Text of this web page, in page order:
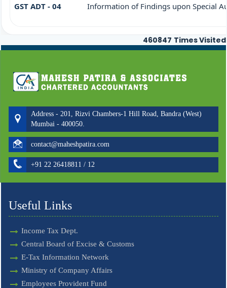
GST ADT - 04 Information of Findings upon Special
460847 Times Visited
Address - 201, Rizvi Chambers-1 Hill Road, Bandra (West)
Mumbai - 400050.
contact@maheshpatira.com
+91 22 26418811 / 12
Useful Links
Income Tax Dept.
Central Board of Excise & Customs
E-Tax Information Network
Ministry of Company Affairs
Employees Provident Fund